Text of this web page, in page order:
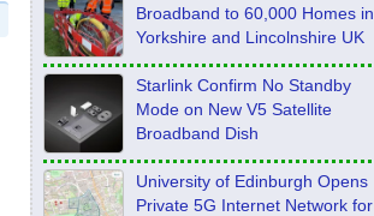
Broadband to 60,000 Homes in
Yorkshire and Lincolnshire UK
Starlink Confirm No Standby
Mode on New V5 Satellite
Broadband Dish
University of Edinburgh Opens
Private 5G Internet Network for